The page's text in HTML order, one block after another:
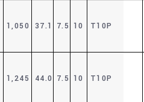
1,050 37.1 7.5 10 T10P
1,245 44.0 7.5 10 T10P